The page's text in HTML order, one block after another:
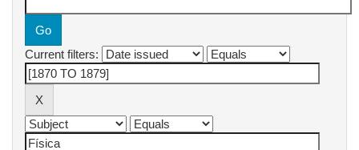
Current filters: